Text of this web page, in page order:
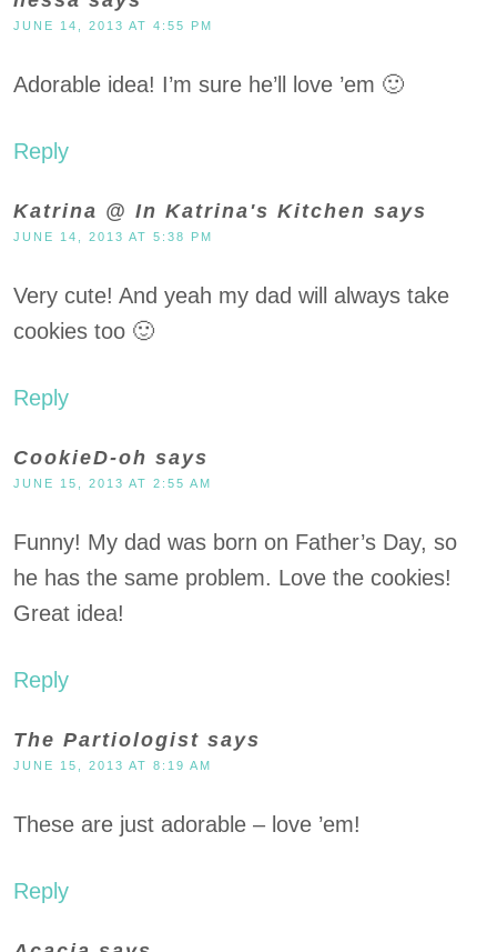
JUNE 14, 2013 AT 4:55 PM
Adorable idea! I’m sure he’ll love ’em 🙂
Reply
Katrina @ In Katrina's Kitchen says
JUNE 14, 2013 AT 5:38 PM
Very cute! And yeah my dad will always take
cookies too 🙂
Reply
CookieD-oh says
JUNE 15, 2013 AT 2:55 AM
Funny! My dad was born on Father’s Day, so
he has the same problem. Love the cookies!
Great idea!
Reply
The Partiologist says
JUNE 15, 2013 AT 8:19 AM
These are just adorable – love ’em!
Reply